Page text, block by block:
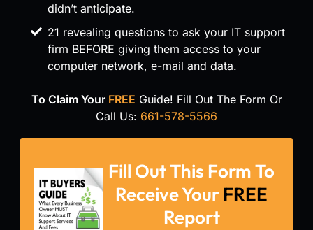
didn’t anticipate.
21 revealing questions to ask your IT support
firm BEFORE giving them access to your
computer network, e-mail and data.
To Claim Your FREE Guide! Fill Out The Form Or
Call Us: 661-578-5566
Fill Out This Form To
Receive YourFREE
Report